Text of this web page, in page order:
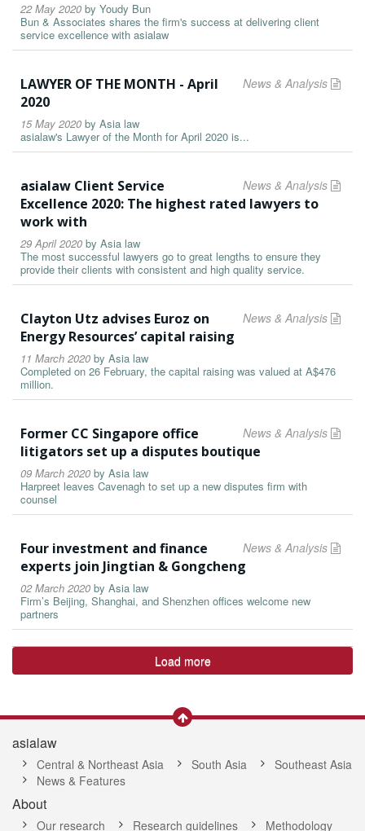
22 May 2020 by Youdy Bun
Bun & Associates shares the firm's success at delivering client
service excellence with asialaw
News & Analysis
LAWYER OF THE MONTH - April
2020
15 May 2020 by Asia law
asialaw's Lawyer of the Month for April 2020 is...
News & Analysis
asialaw Client Service
Excellence 2020: The highest rated lawyers to
work with
29 April 2020 by Asia law
The most successful lawyers go to great lengths to ensure they
provide their clients with consistent and high quality service.
News & Analysis
Clayton Utz advises Euroz on
Energy Resources’ capital raising
11 March 2020 by Asia law
Completed on 26 February, the capital raising was valued at A$476
million.
News & Analysis
Former CC Singapore office
litigators set up a disputes boutique
09 March 2020 by Asia law
Harpreet leaves Cavenagh to set up a new disputes firm with
counsel
News & Analysis
Four investment and finance
experts join Jingtian & Gongcheng
02 March 2020 by Asia law
Firm’s Beijing, Shanghai, and Shenzhen offices welcome new
partners
Load more
asialaw
Central & Northeast Asia South Asia
Southeast Asia
News & Features
About
Our research Research guidelines Methodology